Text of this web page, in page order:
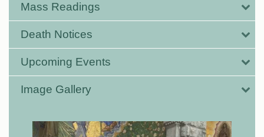
Mass Readings
Death Notices
Upcoming Events
Image Gallery